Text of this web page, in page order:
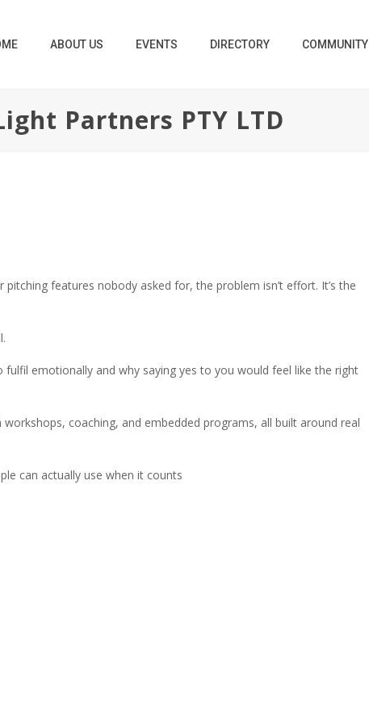
ABOUT US EVENTS DIRECTORY COMMUNITY
Partners PTY LTD
features nobody asked for, the problem isn’t effort. It’s the
emotionally and why saying yes to you would feel like the right
coaching, and embedded programs, all built around real
can actually use when it counts